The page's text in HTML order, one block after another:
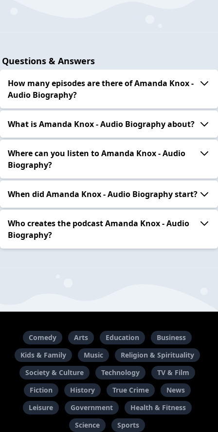
Questions & Answers
How many episodes are there of Amanda Knox -
Audio Biography?
What is Amanda Knox - Audio Biography about?
Where can you listen to Amanda Knox - Audio
Biography?
When did Amanda Knox - Audio Biography start?
Who creates the podcast Amanda Knox - Audio
Biography?
Comedy Arts Education
Business
Kids & Family
Music
Religion & Spirituality
Society & Culture
Technology
TV & Film
Fiction
History True Crime
News
Leisure
Government
Health & Fitness
Science
Sports